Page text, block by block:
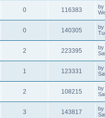
0 116383 by
0 140305 by
2 223395 by
1 123331 by
2 108215 by
3 143817 by